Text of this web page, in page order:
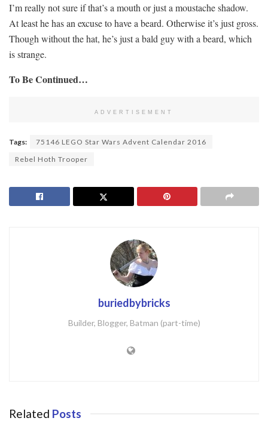
I’m really not sure if that’s a mouth or just a moustache shadow.
At least he has an excuse to have a beard. Otherwise it’s just gross.
Though without the hat, he’s just a bald guy with a beard, which
is strange.
To Be Continued…
ADVERTISEMENT
Tags:
75146 LEGO Star Wars Advent Calendar 2016
Rebel Hoth Trooper
buriedbybricks
Builder, Blogger, Batman (part-time)
Related Posts